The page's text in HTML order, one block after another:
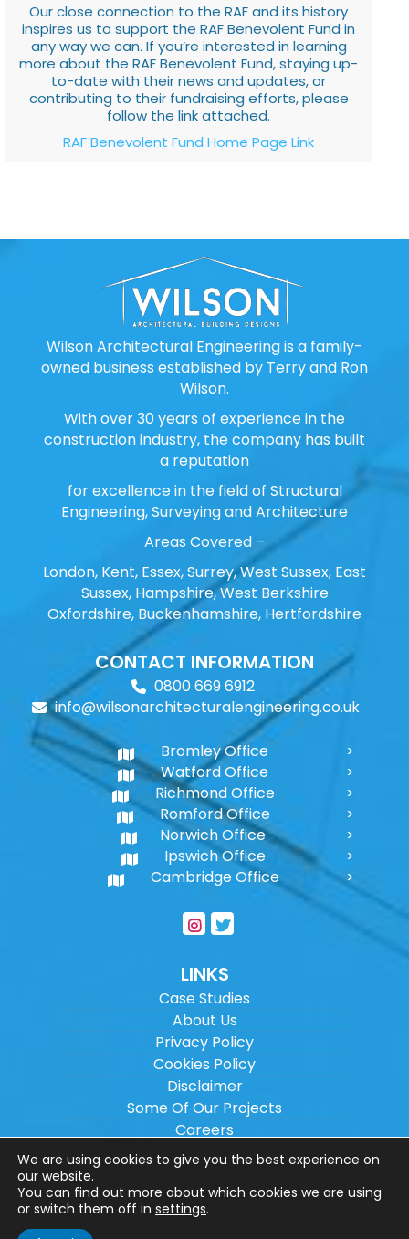
Our close connection to the RAF and its history
inspires us to support the RAF Benevolent Fund in
any way we can. If you’re interested in learning
more about the RAF Benevolent Fund, staying up-
to-date with their news and updates, or
contributing to their fundraising efforts, please
follow the link attached.
RAF Benevolent Fund Home Page Link
Wilson Architectural Engineering is a family-
owned business established by Terry and Ron
Wilson.
With over 30 years of experience in the
construction industry, the company has built
a reputation
for excellence in the field of Structural
Engineering, Surveying and Architecture
Areas Covered –
London, Kent, Essex, Surrey, West Sussex, East
Sussex, Hampshire, West Berkshire
Oxfordshire, Buckenhamshire, Hertfordshire
CONTACT INFORMATION
0800 669 6912
info@wilsonarchitecturalengineering.co.uk
Bromley Office
Watford Office
Richmond Office
Romford Office
Norwich Office
Ipswich Office
Cambridge Office
LINKS
Case Studies
About Us
Privacy Policy
Cookies Policy
Disclaimer
Some Of Our Projects
Careers
Sitemap
Copyright ©2026Wilson Architectural
Engineering Ltd.
We are using cookies to give you the best experience on
our website.
You can find out more about which cookies we are using
or switch them off in settings.